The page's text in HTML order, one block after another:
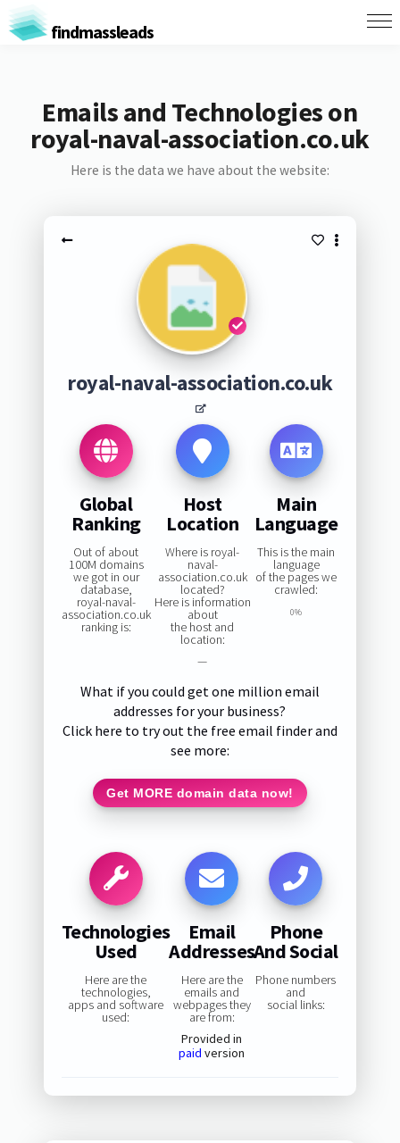
findmassleads
Emails and Technologies on
royal-naval-association.co.uk
Here is the data we have about the website:
royal-naval-association.co.uk
Global
Ranking
Out of about
100M domains
we got in our
database,
royal-naval-
association.co.uk
ranking is:
Host
Location
Where is royal-
naval-
association.co.uk
located?
Here is information
about
the host and
location:
—
Main
Language
This is the main
language
of the pages we
crawled:
0%
What if you could get one million email
addresses for your business?
Click here to try out the free email finder and
see more:
Get MORE domain data now!
Technologies
Used
Here are the
technologies,
apps and software
used:
Email
Addresses
Here are the
emails and
webpages they
are from:
Provided in
paid version
Phone
And Social
Phone numbers
and
social links: